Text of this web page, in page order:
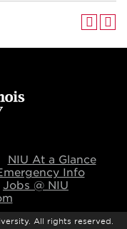
NIU At a Glance
Info
Jobs @ NIU
All rights reserved.